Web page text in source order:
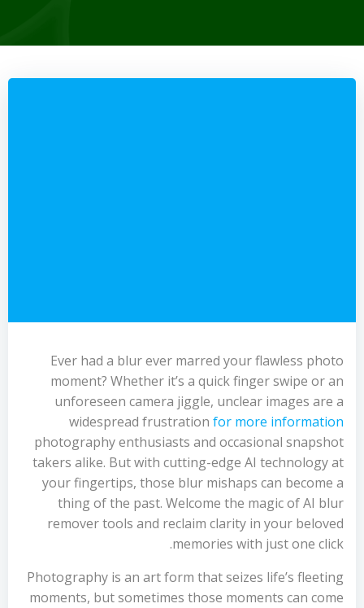
Ever had a blur ever marred your flawless photo
moment? Whether it’s a quick finger swipe or an
unforeseen camera jiggle, unclear images are a
widespread frustration for more information
photography enthusiasts and occasional snapshot
takers alike. But with cutting-edge AI technology at
your fingertips, those blur mishaps can become a
thing of the past. Welcome the magic of AI blur
remover tools and reclaim clarity in your beloved
memories with just one click.
Photography is an art form that seizes life’s fleeting
moments, but sometimes those moments can come